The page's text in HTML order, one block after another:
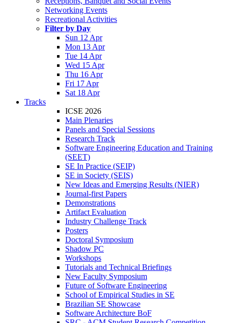
Networking Events
Recreational Activities
Filter by Day
Sun 12 Apr
Mon 13 Apr
Tue 14 Apr
Wed 15 Apr
Thu 16 Apr
Fri 17 Apr
Sat 18 Apr
Tracks
ICSE 2026
Main Plenaries
Panels and Special Sessions
Research Track
Software Engineering Education and Training
(SEET)
SE In Practice (SEIP)
SE in Society (SEIS)
New Ideas and Emerging Results (NIER)
Journal-first Papers
Demonstrations
Artifact Evaluation
Industry Challenge Track
Posters
Doctoral Symposium
Shadow PC
Workshops
Tutorials and Technical Briefings
New Faculty Symposium
Future of Software Engineering
School of Empirical Studies in SE
Brazilian SE Showcase
Software Architecture BoF